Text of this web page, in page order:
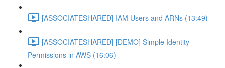
[ASSOCIATESHARED] IAM Users and ARNs (13:49)
[ASSOCIATESHARED] [DEMO] Simple Identity
Permissions in AWS (16:06)